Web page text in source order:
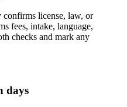
confirms license, law, or
fees, intake, language,
checks and mark any
days